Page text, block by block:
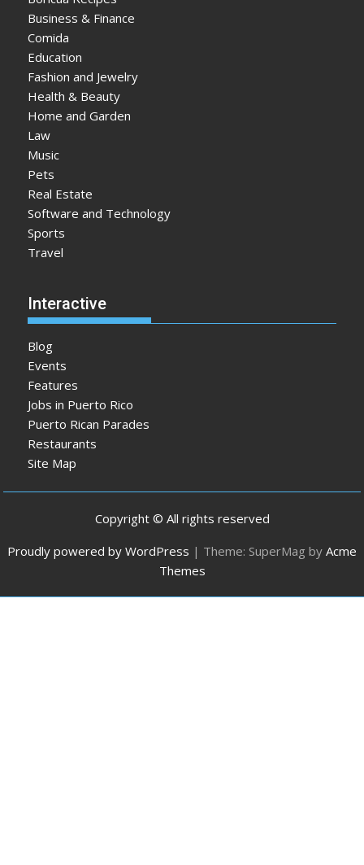
Business & Finance
Comida
Education
Fashion and Jewelry
Health & Beauty
Home and Garden
Law
Music
Pets
Real Estate
Software and Technology
Sports
Travel
Interactive
Blog
Events
Features
Jobs in Puerto Rico
Puerto Rican Parades
Restaurants
Site Map
Copyright © All rights reserved
Proudly powered by WordPress | Theme: SuperMag by Acme
Themes